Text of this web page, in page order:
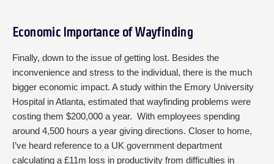
Economic Importance of Wayfinding
Finally, down to the issue of getting lost. Besides the
inconvenience and stress to the individual, there is the much
bigger economic impact. A study within the Emory University
Hospital in Atlanta, estimated that wayfinding problems were
costing them $200,000 a year. With employees spending
around 4,500 hours a year giving directions. Closer to home,
I’ve heard reference to a UK government department
calculating a £11m loss in productivity from difficulties in